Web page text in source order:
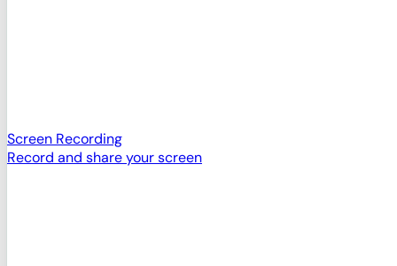
Screen Recording
Record and share your screen